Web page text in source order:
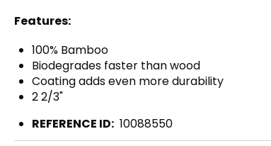
Features:
100% Bamboo
Biodegrades faster than wood
Coating adds even more durability
2 2/3"
REFERENCE ID: 10088550